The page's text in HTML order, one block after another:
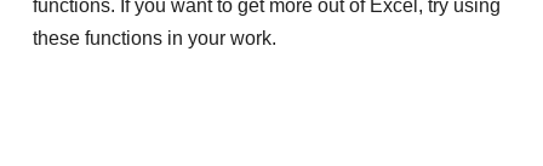
functions. If you want to get more out of Excel, try using
these functions in your work.